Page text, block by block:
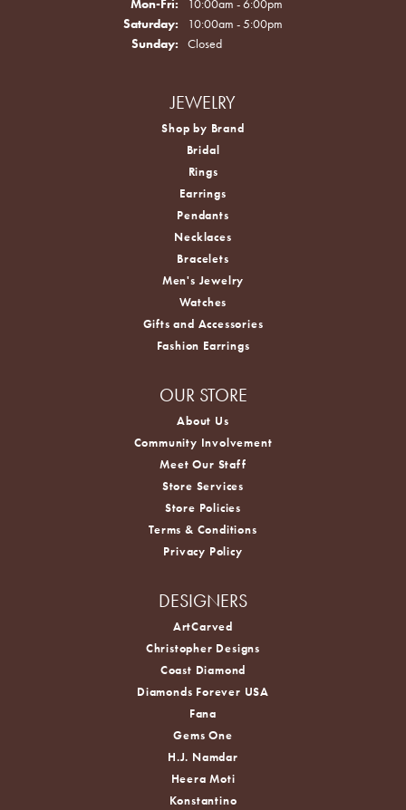
Mon-Fri:
10:00am - 6:00pm
Saturday:
10:00am - 5:00pm
Sunday:
Closed
JEWELRY
Shop by Brand
Bridal
Rings
Earrings
Pendants
Necklaces
Bracelets
Men's Jewelry
Watches
Gifts and Accessories
Fashion Earrings
OUR STORE
About Us
Community Involvement
Meet Our Staff
Store Services
Store Policies
Terms & Conditions
Privacy Policy
DESIGNERS
ArtCarved
Christopher Designs
Coast Diamond
Diamonds Forever USA
Fana
Gems One
H.J. Namdar
Heera Moti
Konstantino